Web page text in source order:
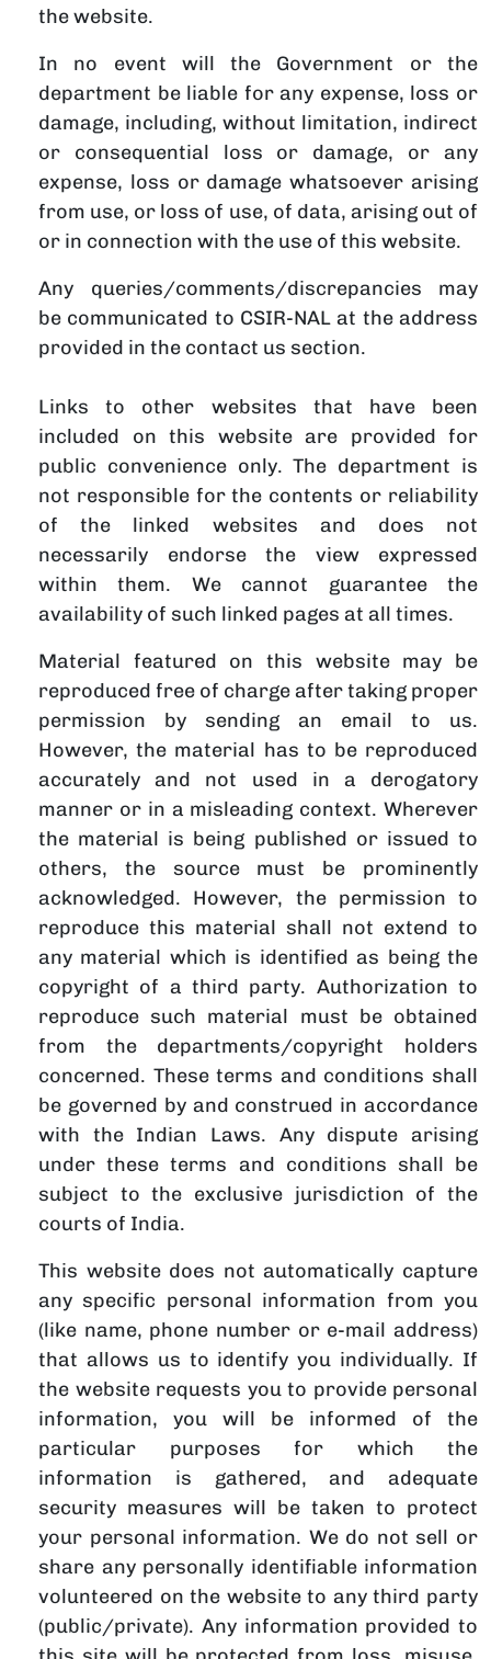
the website.
In no event will the Government or the
department be liable for any expense, loss or
damage, including, without limitation, indirect
or consequential loss or damage, or any
expense, loss or damage whatsoever arising
from use, or loss of use, of data, arising out of
or in connection with the use of this website.
Any queries/comments/discrepancies may
be communicated to CSIR-NAL at the address
provided in the contact us section.
Links to other websites that have been
included on this website are provided for
public convenience only. The department is
not responsible for the contents or reliability
of the linked websites and does not
necessarily endorse the view expressed
within them. We cannot guarantee the
availability of such linked pages at all times.
Material featured on this website may be
reproduced free of charge after taking proper
permission by sending an email to us.
However, the material has to be reproduced
accurately and not used in a derogatory
manner or in a misleading context. Wherever
the material is being published or issued to
others, the source must be prominently
acknowledged. However, the permission to
reproduce this material shall not extend to
any material which is identified as being the
copyright of a third party. Authorization to
reproduce such material must be obtained
from the departments/copyright holders
concerned. These terms and conditions shall
be governed by and construed in accordance
with the Indian Laws. Any dispute arising
under these terms and conditions shall be
subject to the exclusive jurisdiction of the
courts of India.
This website does not automatically capture
any specific personal information from you
(like name, phone number or e-mail address)
that allows us to identify you individually. If
the website requests you to provide personal
information, you will be informed of the
particular purposes for which the
information is gathered, and adequate
security measures will be taken to protect
your personal information. We do not sell or
share any personally identifiable information
volunteered on the website to any third party
(public/private). Any information provided to